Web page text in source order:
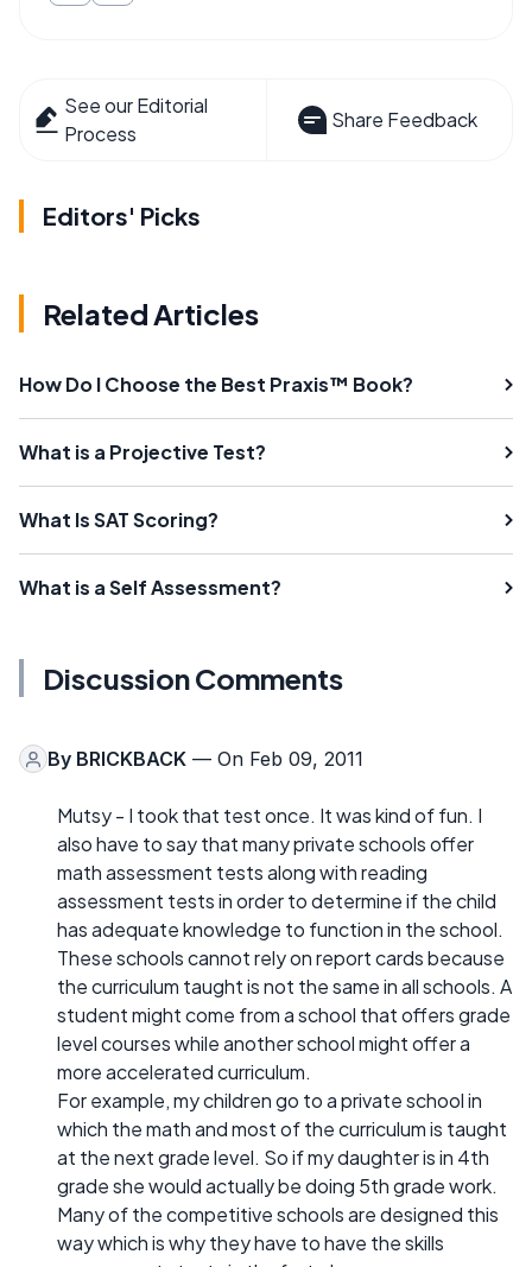
See our Editorial
Process
Share Feedback
Editors' Picks
Related Articles
How Do I Choose the Best Praxis™ Book?
What is a Projective Test?
What Is SAT Scoring?
What is a Self Assessment?
Discussion Comments
By BRICKBACK — On Feb 09, 2011
Mutsy - I took that test once. It was kind of fun. I
also have to say that many private schools offer
math assessment tests along with reading
assessment tests in order to determine if the child
has adequate knowledge to function in the school.
These schools cannot rely on report cards because
the curriculum taught is not the same in all schools. A
student might come from a school that offers grade
level courses while another school might offer a
more accelerated curriculum.
For example, my children go to a private school in
which the math and most of the curriculum is taught
at the next grade level. So if my daughter is in 4th
grade she would actually be doing 5th grade work.
Many of the competitive schools are designed this
way which is why they have to have the skills